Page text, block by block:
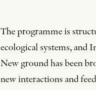
The programme is
ecological systems, and
New ground has been
new interactions and